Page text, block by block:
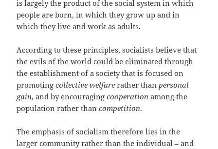
is largely the product of the social system in which
people are born, in which they grow up and in
which they live and work as adults.
According to these principles, socialists believe that
the evils of the world could be eliminated through
the establishment of a society that is focused on
promotingcollective welfare rather thanpersonal
gain, and by encouragingcooperation among the
population rather thancompetition.
The emphasis of socialism therefore lies in the
larger community rather than the individual – and